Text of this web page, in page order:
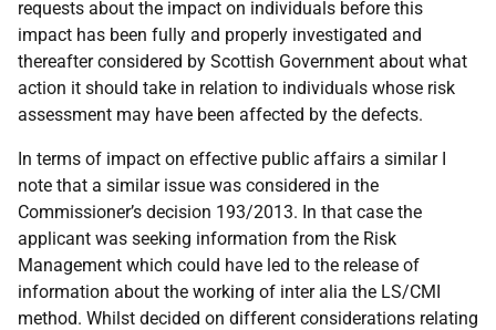
requests about the impact on individuals before this
impact has been fully and properly investigated and
thereafter considered by Scottish Government about what
action it should take in relation to individuals whose risk
assessment may have been affected by the defects.
In terms of impact on effective public affairs a similar I
note that a similar issue was considered in the
Commissioner’s decision 193/2013. In that case the
applicant was seeking information from the Risk
Management which could have led to the release of
information about the working of inter alia the LS/CMI
method. Whilst decided on different considerations relating